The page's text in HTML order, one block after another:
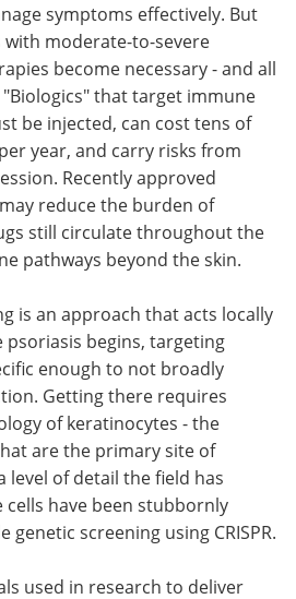
symptoms effectively. But
moderate-to-severe
become necessary - and all
that target immune
be injected, can cost tens of
year, and carry risks from
Recently approved
reduce the burden of
still circulate throughout the
pathways beyond the skin.
is an approach that acts locally
psoriasis begins, targeting
enough to not broadly
Getting there requires
of keratinocytes - the
are the primary site of
level of detail the field has
cells have been stubbornly
genetic screening using CRISPR.
used in research to deliver